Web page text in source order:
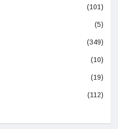
(101)
(5)
(349)
(10)
(19)
(112)